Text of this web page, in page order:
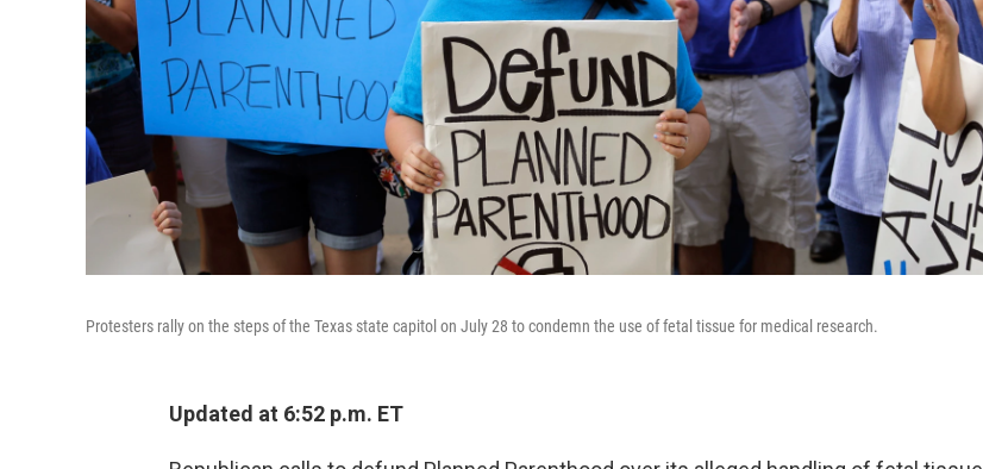
Protesters rally on the steps of the Texas state capitol on July 28 to condemn the use of fetal tissue for medical research.
Updated at 6:52 p.m. ET